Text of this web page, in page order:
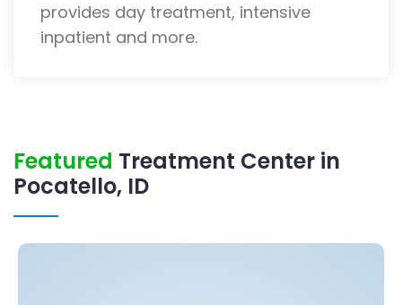
provides day treatment, intensive
inpatient and more.
Featured Treatment Center in
Pocatello, ID